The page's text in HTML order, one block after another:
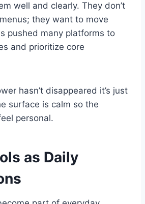
well and clearly. They don’t
they want to move
pushed many platforms to
and prioritize core
hasn’t disappeared it’s just
surface is calm so the
personal.
as Daily